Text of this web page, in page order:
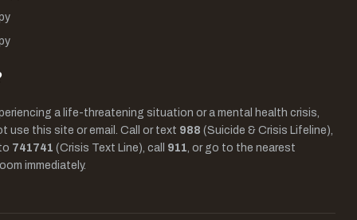
a life-threatening situation or a mental health crisis,
use this site or email. Call or text 988 (Suicide & Crisis Lifeline),
741741 (Crisis Text Line), call 911, or go to the nearest
immediately.